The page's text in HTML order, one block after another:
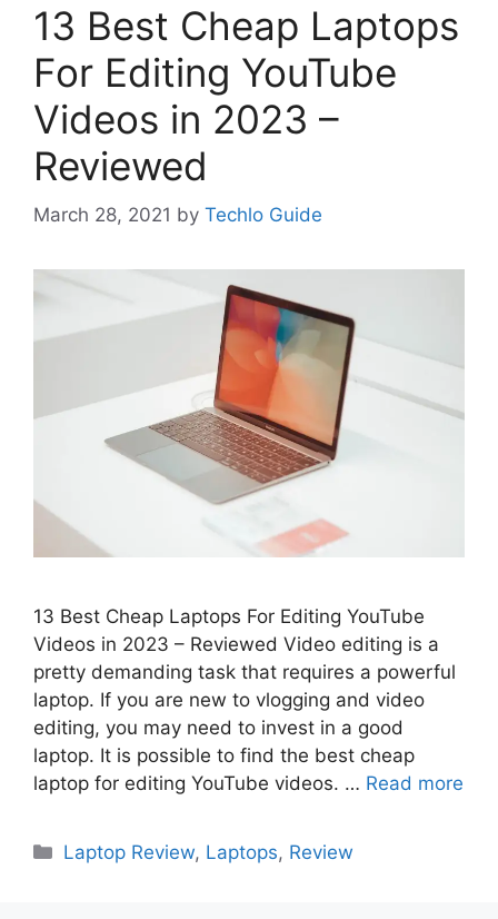
13 Best Cheap Laptops
For Editing YouTube
Videos in 2023 –
Reviewed
March 28, 2021 by Techlo Guide
13 Best Cheap Laptops For Editing YouTube
Videos in 2023 – Reviewed Video editing is a
pretty demanding task that requires a powerful
laptop. If you are new to vlogging and video
editing, you may need to invest in a good
laptop. It is possible to find the best cheap
laptop for editing YouTube videos. … Read more
Categories
Laptop Review, Laptops, Review